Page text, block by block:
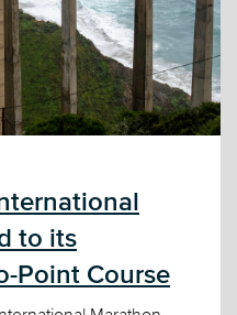
to its
Point Course